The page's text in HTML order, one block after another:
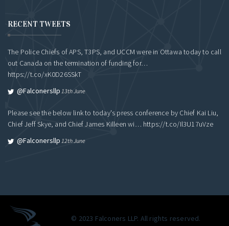
RECENT TWEETS
The Police Chiefs of APS, T3PS, and UCCM were in Ottawa today to call
out Canada on the termination of funding for…
https://t.co/xK0D26SSkT
@falconersllp 13th June
Please see the below link to today's press conference by Chief Kai Liu,
Chief Jeff Skye, and Chief James Killeen wi… https://t.co/Il3U17uVze
@falconersllp 12th June
© 2023 Falconers LLP. All rights reserved.